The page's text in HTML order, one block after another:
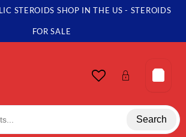
STEROIDS SHOP IN THE US - STEROIDS
FOR SALE
Search